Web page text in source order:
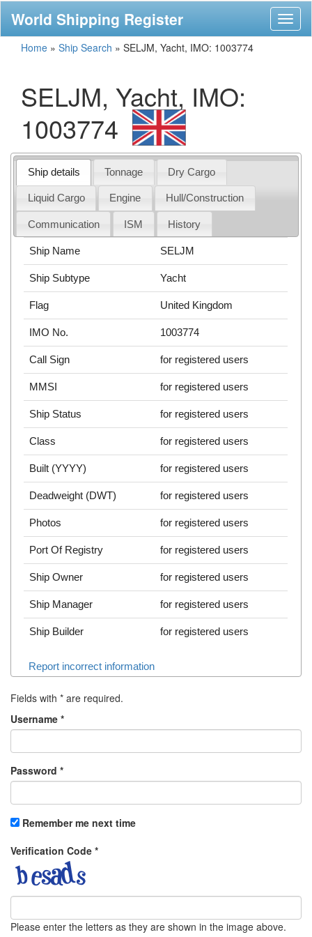
World Shipping Register
Home » Ship Search » SELJM, Yacht, IMO: 1003774
SELJM, Yacht, IMO:
1003774
Ship details Tonnage Dry Cargo
Liquid Cargo Engine Hull/Construction
Communication ISM History
Ship Name SELJM
Ship Subtype Yacht
Flag United Kingdom
IMO No. 1003774
Call Sign for registered users
MMSI for registered users
Ship Status for registered users
Class for registered users
Built (YYYY) for registered users
Deadweight (DWT) for registered users
Photos for registered users
Port Of Registry for registered users
Ship Owner for registered users
Ship Manager for registered users
Ship Builder for registered users
Report incorrect information
Fields with * are required.
Username *
Password *
Remember me next time
Verification Code *
Please enter the letters as they are shown in the image above.